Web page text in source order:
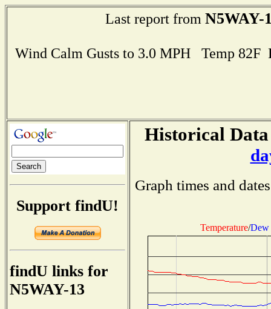
Last report from N5WAY-
Wind Calm Gusts to 3.0 MPH Temp
Support findU!
findU links for
N5WAY-13
Historical
Graph times and
Temperature/Dew